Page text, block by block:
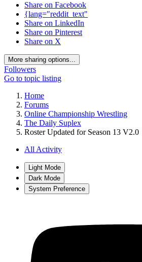
Share on Facebook
{lang="reddit_text"
Share on LinkedIn
Share on Pinterest
Share on X
More sharing options...
Followers
Go to topic listing
Home
Forums
Online Championship Wrestling
The Daily Suplex
Roster Updated for Season 13 V2.0
All Activity
Light Mode
Dark Mode
System Preference